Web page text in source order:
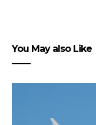
You May also Like